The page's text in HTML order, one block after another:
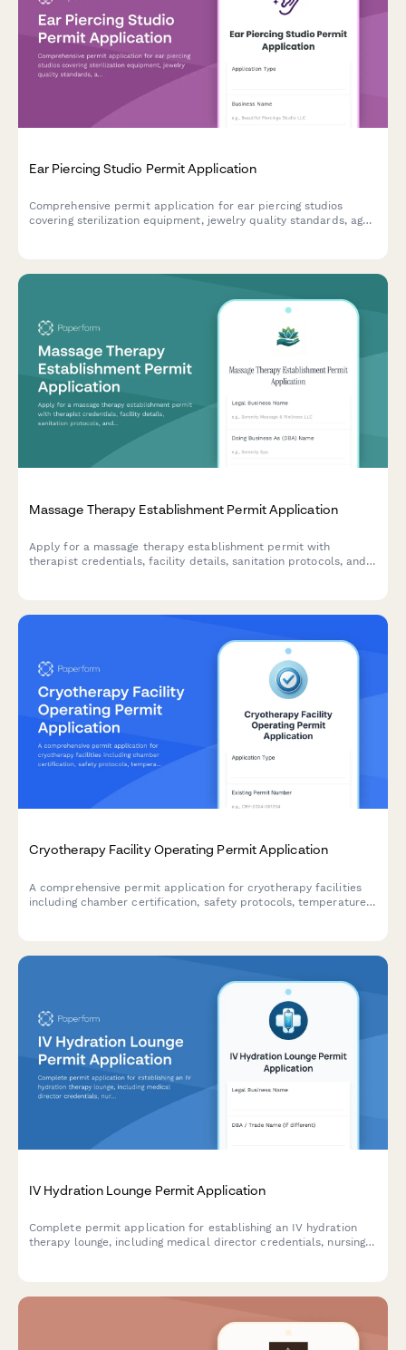
Ear Piercing Studio Permit Application
Comprehensive permit application for ear piercing studios
covering sterilization equipment, jewelry quality standards, age
Massage Therapy Establishment Permit Application
Apply for a massage therapy establishment permit with
therapist credentials, facility details, sanitation protocols, and
Cryotherapy Facility Operating Permit Application
A comprehensive permit application for cryotherapy facilities
including chamber certification, safety protocols, temperature
IV Hydration Lounge Permit Application
Complete permit application for establishing an IV hydration
therapy lounge, including medical director credentials, nursing